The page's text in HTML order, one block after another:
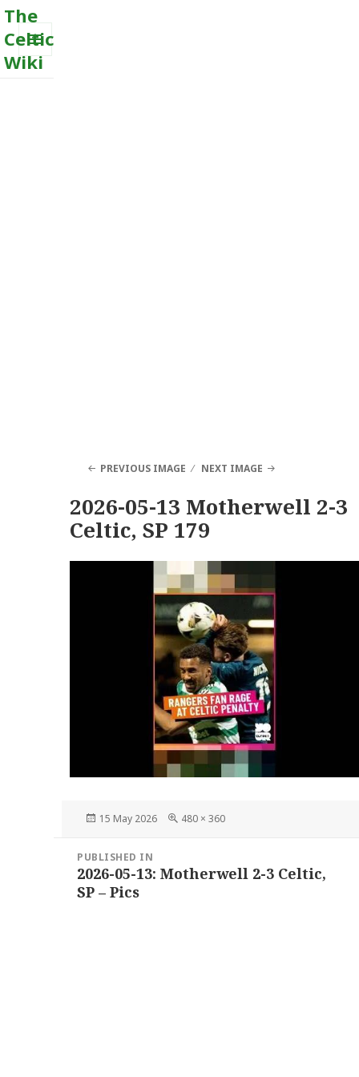
The
Celtic
Wiki
MENU
PREVIOUS IMAGE NEXT IMAGE
2026-05-13 Motherwell 2-3
Celtic, SP 179
Posted
15 May 2026
Full
480 × 360
navigation
PUBLISHED IN
2026-05-13: Motherwell 2-3 Celtic,
SP – Pics